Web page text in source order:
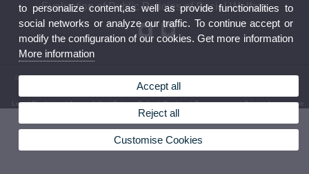
Evaluation of Public Policies of Social Welfare
© 2026 UV. - The Research Institute on Social Welfare Policy (Polibenestar).C/ Serpis, 29.
46022 – València. Phone: (+34) 96 162 54 12
Legal Disclaimer|Accessibility|Privacy Policy|Cookies|Transparency|Bústia de contacte
to personalize content,as well as provide functionalities to
social networks or analyze our traffic. To continue accept or
modify the configuration of our cookies. Get more information
More information
Accept all
Reject all
Customise Cookies